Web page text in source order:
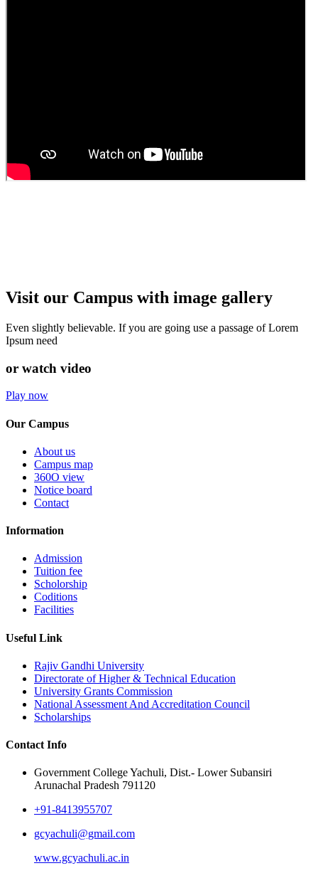
Visit our Campus with image gallery
Even slightly believable. If you are going use a passage of Lorem
Ipsum need
or watch video
Play now
Our Campus
About us
Campus map
360O view
Notice board
Contact
Information
Admission
Tuition fee
Scholorship
Coditions
Facilities
Useful Link
Rajiv Gandhi University
Directorate of Higher & Technical Education
University Grants Commission
National Assessment And Accreditation Council
Scholarships
Contact Info
Government College Yachuli, Dist.- Lower Subansiri
Arunachal Pradesh 791120
+91-8413955707
gcyachuli@gmail.com
www.gcyachuli.ac.in